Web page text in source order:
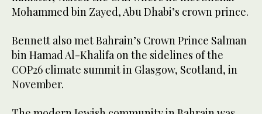
Mohammed bin Zayed, Abu Dhabi’s crown prince.
Bennett also met Bahrain’s Crown Prince Salman
bin Hamad Al-Khalifa on the sidelines of the
COP26 climate summit in Glasgow, Scotland, in
November.